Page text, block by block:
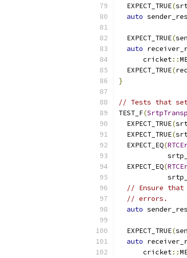
  EXPECT_TRUE
(
auto
  EXPECT_TRUE
(
auto
      cricket
::
  EXPECT_TRUE
(
}
// Tests that
TEST_F(
  EXPECT_TRUE
(
  EXPECT_TRUE
(
  EXPECT_EQ
(
  EXPECT_EQ
(
// Ensure that
// errors.
auto
  EXPECT_TRUE
(
auto
      cricket
::